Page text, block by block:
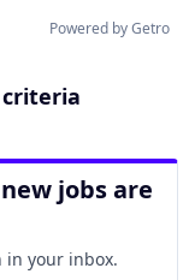
Powered by Getro
jobs are
in your inbox.